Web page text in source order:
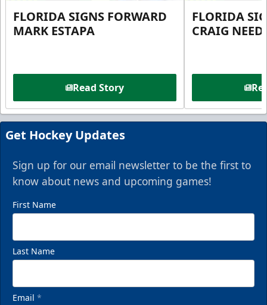
FLORIDA SIGNS FORWARD
MARK ESTAPA
Read Story
FLORIDA
CRAIG
Get Hockey Updates
Sign up for our email newsletter to be the first to
know about news and upcoming games!
First Name
Last Name
Email *